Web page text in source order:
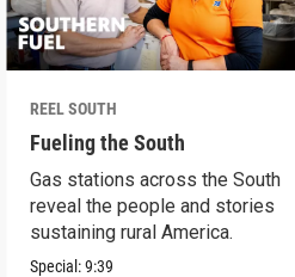
REEL SOUTH
Fueling the South
Gas stations across the South
reveal the people and stories
sustaining rural America.
Special:9:39